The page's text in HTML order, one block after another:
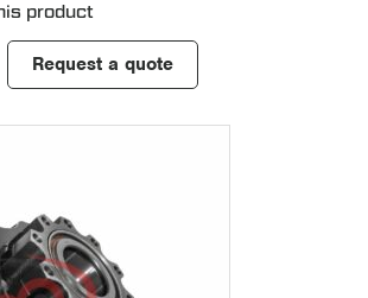
product
Request a quote